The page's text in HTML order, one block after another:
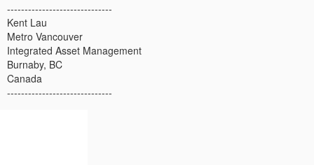
------------------------------
Kent Lau
Metro Vancouver
Integrated Asset Management
Burnaby, BC
Canada
------------------------------